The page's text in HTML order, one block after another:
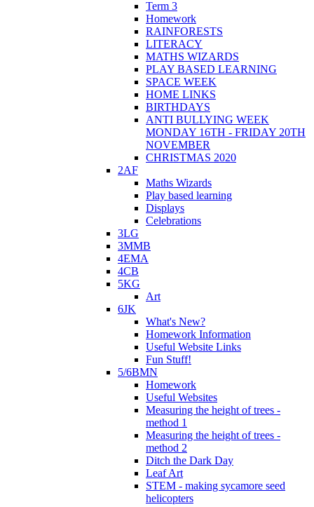
Term 3
Homework
RAINFORESTS
LITERACY
MATHS WIZARDS
PLAY BASED LEARNING
SPACE WEEK
HOME LINKS
BIRTHDAYS
ANTI BULLYING WEEK
MONDAY 16TH - FRIDAY 20TH
NOVEMBER
CHRISTMAS 2020
2AF
Maths Wizards
Play based learning
Displays
Celebrations
3LG
3MMB
4EMA
4CB
5KG
Art
6JK
What's New?
Homework Information
Useful Website Links
Fun Stuff!
5/6BMN
Homework
Useful Websites
Measuring the height of trees -
method 1
Measuring the height of trees -
method 2
Ditch the Dark Day
Leaf Art
STEM - making sycamore seed
helicopters